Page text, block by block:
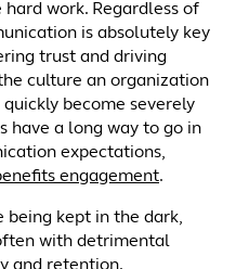
work. Regardless of
is absolutely key
trust and driving
culture an organization
become severely
have a long way to go in
expectations,
engagement.
being kept in the dark,
with detrimental